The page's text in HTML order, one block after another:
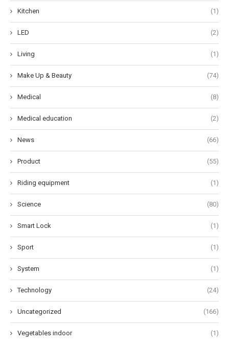
Kitchen (1)
LED (2)
Living (1)
Make Up & Beauty (74)
Medical (8)
Medical education (2)
News (66)
Product (55)
Riding equipment (1)
Science (80)
Smart Lock (1)
Sport (1)
System (1)
Technology (24)
Uncategorized (166)
Vegetables indoor (1)